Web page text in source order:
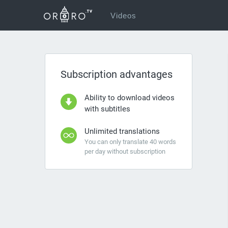
Videos
Subscription advantages
Ability to download videos
with subtitles
Unlimited translations
You can only translate 40 words
per day without subscription